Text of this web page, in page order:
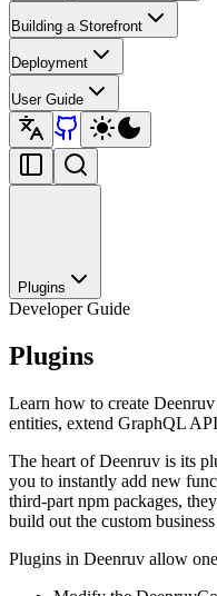
Building a Storefront
Deployment
User Guide
Plugins
Developer Guide
Plugins
Learn how to create
entities, extend GraphQL
The heart of Deenruv is its
you to instantly add new
third-part npm packages,
build out the custom
Plugins in Deenruv allow